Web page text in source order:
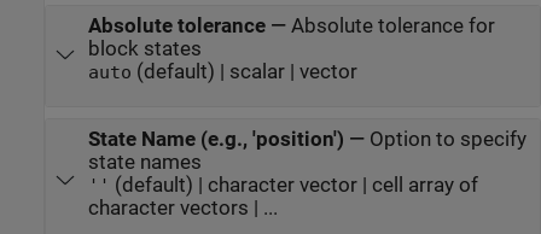
Absolute tolerance— Absolute tolerance for
block states
auto (default) | scalar | vector
State Name (e.g., 'position') — Option to specify
state names
'' (default) | character vector | cell array of
character vectors | ...